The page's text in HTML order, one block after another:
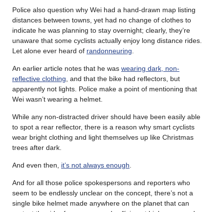
Police also question why Wei had a hand-drawn map listing
distances between towns, yet had no change of clothes to
indicate he was planning to stay overnight; clearly, they’re
unaware that some cyclists actually enjoy long distance rides.
Let alone ever heard of randonneuring
An earlier article notes that he was wearing dark, non-
reflective clothing , and that the bike had reflectors, but
apparently not lights. Police make a point of mentioning that
Wei wasn’t wearing a helmet.
While any non-distracted driver should have been easily able
to spot a rear reflector, there is a reason why smart cyclists
wear bright clothing and light themselves up like Christmas
trees after dark.
And even then, it’s not always enough
And for all those police spokespersons and reporters who
seem to be endlessly unclear on the concept, there’s not a
single bike helmet made anywhere on the planet that can